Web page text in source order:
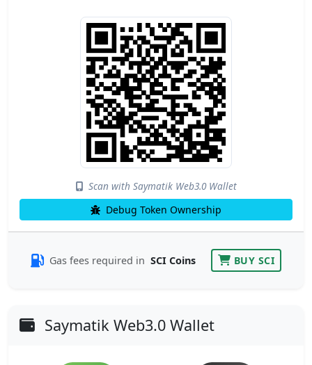
Scan with Saymatik Web3.0 Wallet
Debug Token Ownership
Gas fees required in SCI Coins BUY SCI
Saymatik Web3.0 Wallet